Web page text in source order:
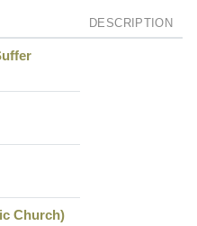
DESCRIPTION
Church)